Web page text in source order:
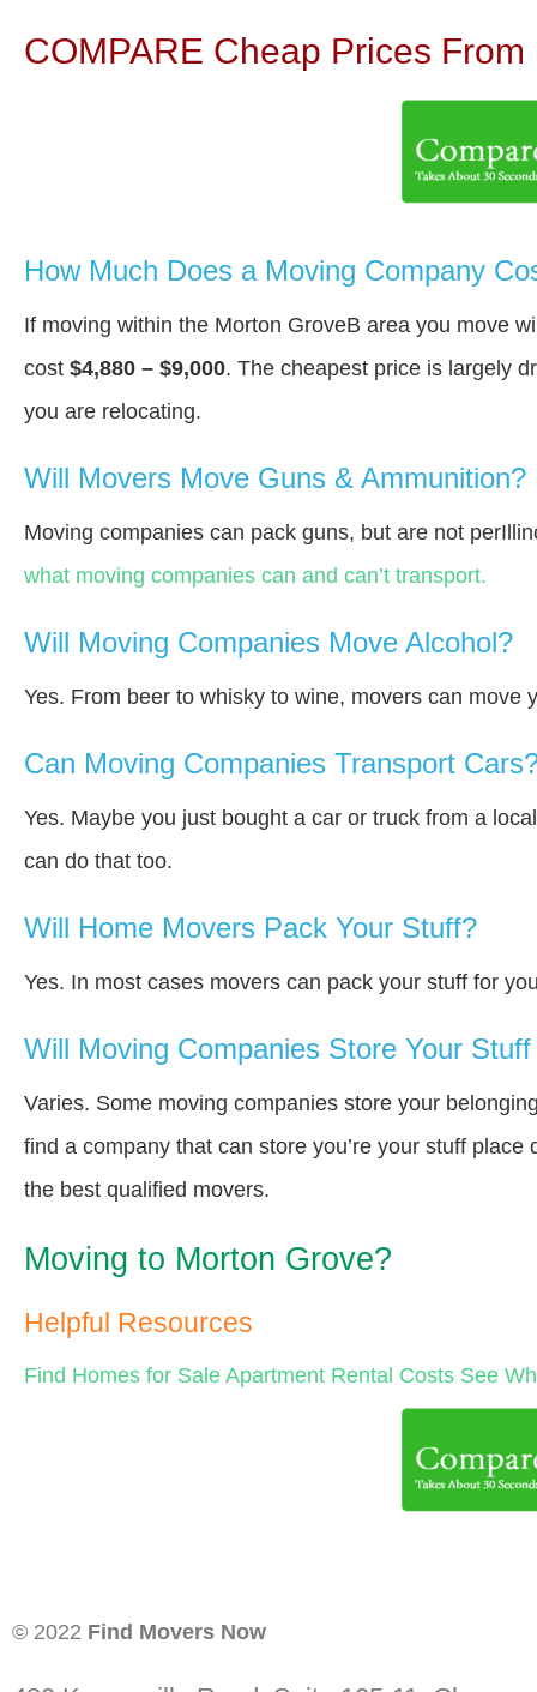
COMPARE Cheap Prices
How Much Does a Moving Company
If moving within the Morton GroveВ area you move
cost $4,880 – $9,000. The cheapest price is largely
you are relocating.
Will Movers Move Guns & Ammunition?
Moving companies can pack guns, but are not
what moving companies can and can’t transport.
Will Moving Companies Move Alcohol?
Yes. From beer to whisky to wine, movers can move
Can Moving Companies Transport
Yes. Maybe you just bought a car or truck from a
can do that too.
Will Home Movers Pack Your Stuff?
Yes. In most cases movers can pack your stuff for
Will Moving Companies Store Your
Varies. Some moving companies store your
find a company that can store you’re your stuff
the best qualified movers.
Moving to Morton Grove?
Helpful Resources
Find Homes for Sale Apartment Rental Costs See
© 2022 Find Movers Now